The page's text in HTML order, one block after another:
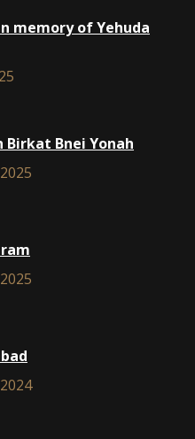
memory of Yehuda
Birkat Bnei Yonah